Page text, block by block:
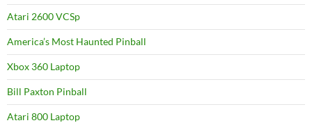
Atari 2600 VCSp
America’s Most Haunted Pinball
Xbox 360 Laptop
Bill Paxton Pinball
Atari 800 Laptop